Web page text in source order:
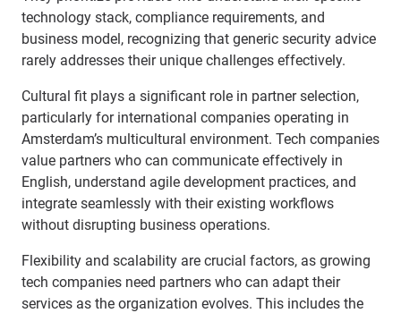
technology stack, compliance requirements, and
business model, recognizing that generic security advice
rarely addresses their unique challenges effectively.
Cultural fit plays a significant role in partner selection,
particularly for international companies operating in
Amsterdam’s multicultural environment. Tech companies
value partners who can communicate effectively in
English, understand agile development practices, and
integrate seamlessly with their existing workflows
without disrupting business operations.
Flexibility and scalability are crucial factors, as growing
tech companies need partners who can adapt their
services as the organization evolves. This includes the